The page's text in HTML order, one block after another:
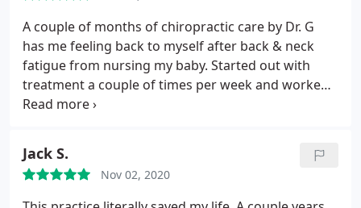
A couple of months of chiropractic care by Dr. G
has me feeling back to myself after back & neck
fatigue from nursing my baby. Started out with
treatment a couple of times per week and worked
myself up to more spaced out appointments.
knowledgeable, professional and down to earth.
Jack S.
Nov 02, 2020